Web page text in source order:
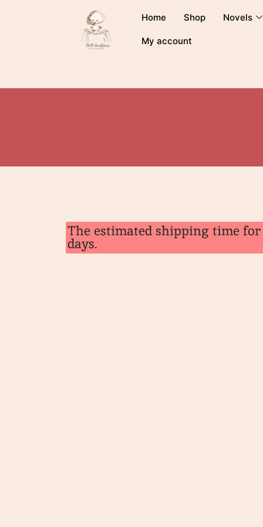
Home Shop Novels
My account
The estimated shipping time for
days.